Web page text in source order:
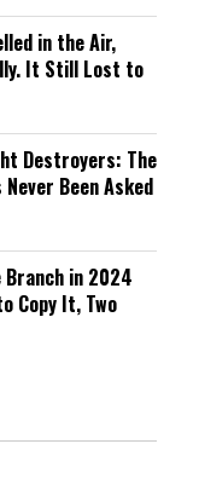
in the Air,
It Still Lost to
Destroyers: The
Been Asked
Branch in 2024
Copy It, Two